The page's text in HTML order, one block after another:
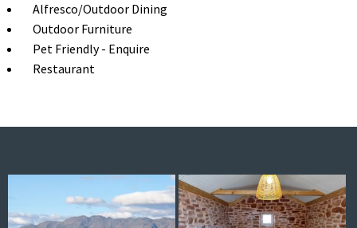
Alfresco/Outdoor Dining
Outdoor Furniture
Pet Friendly - Enquire
Restaurant